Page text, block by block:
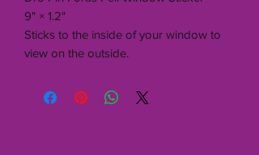
9" × 1.2"
Sticks to the inside of your window to
view on the outside.